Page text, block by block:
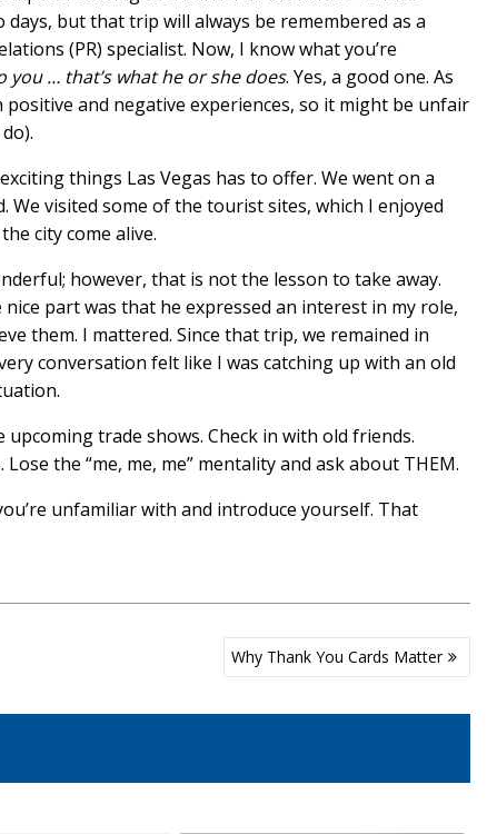
but that trip will always be remembered as a
(PR) specialist. Now, I know what you’re
… that’s what he or she does. Yes, a good one. As
and negative experiences, so it might be unfair
things Las Vegas has to offer. We went on a
visited some of the tourist sites, which I enjoyed
city come alive.
however, that is not the lesson to take away.
part was that he expressed an interest in my role,
them. I mattered. Since that trip, we remained in
conversation felt like I was catching up with an old
trade shows. Check in with old friends.
the “me, me, me” mentality and ask about THEM.
unfamiliar with and introduce yourself. That
Why Thank You Cards Matter